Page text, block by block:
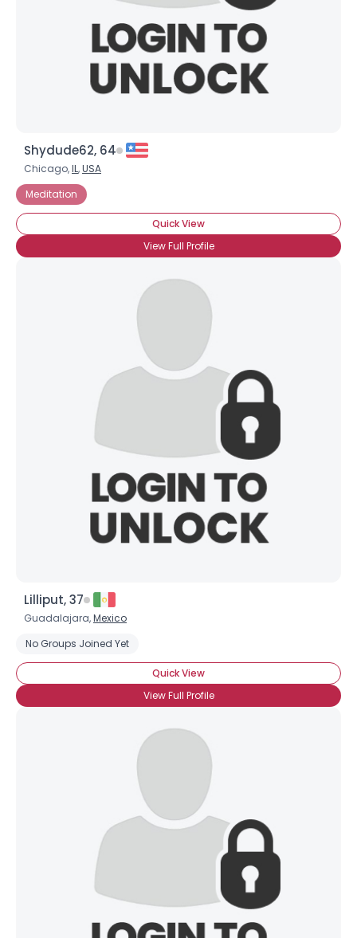
Shydude62, 64
Chicago,IL,USA
Meditation
Quick View
View Full Profile
Lilliput, 37
Guadalajara,Mexico
No Groups Joined Yet
Quick View
View Full Profile
Username, 00
City, Country
About Me
Orientation --